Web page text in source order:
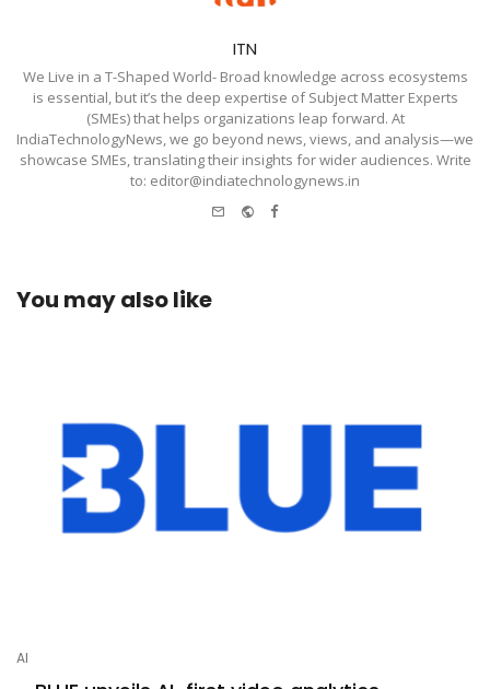
ITN
We Live in a T-Shaped World- Broad knowledge across ecosystems
is essential, but it’s the deep expertise of Subject Matter Experts
(SMEs) that helps organizations leap forward. At
IndiaTechnologyNews, we go beyond news, views, and analysis—we
showcase SMEs, translating their insights for wider audiences. Write
to: editor@indiatechnologynews.in
Website
Facebook
You may also like
AI